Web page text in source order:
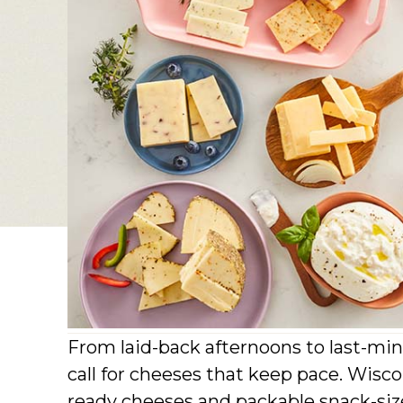
From laid-back afternoons to last-
call for cheeses that keep pace.